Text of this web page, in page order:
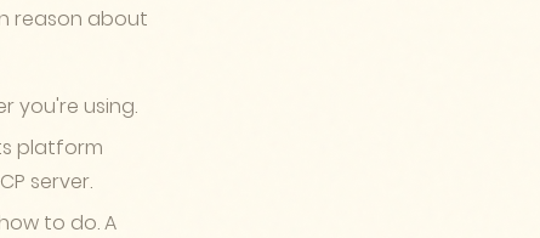
reason about
you're using.
platform
server.
to do. A